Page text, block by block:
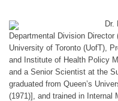
Dr.
Departmental Division
University of Toronto (UofT),
and Institute of Health Policy
and a Senior Scientist at the
graduated from Queen’s
(1971)], and trained in Internal